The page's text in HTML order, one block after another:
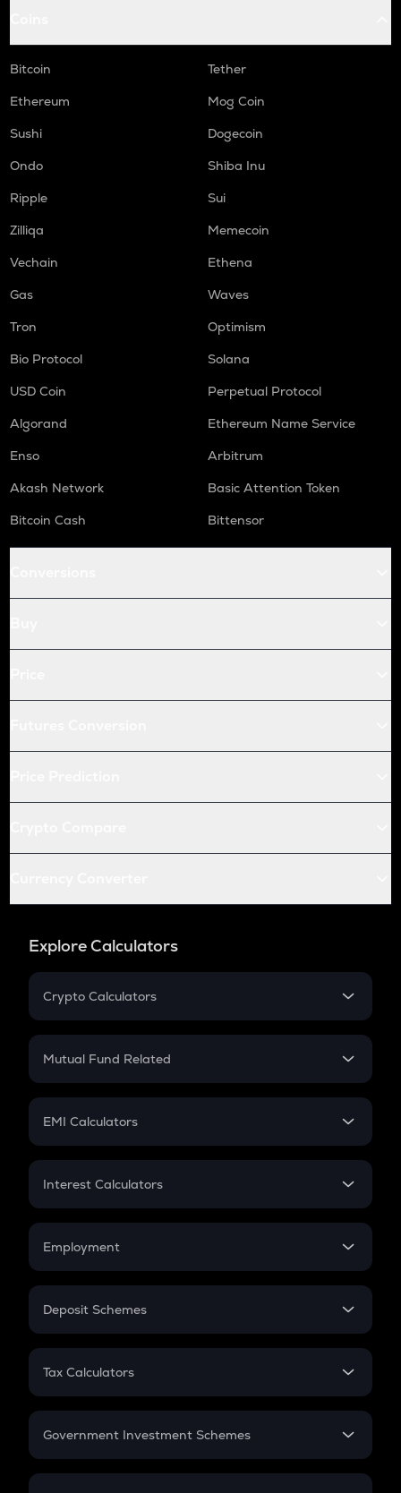
Bitcoin
Tether
Ethereum
Mog Coin
Sushi
Dogecoin
Ondo
Shiba Inu
Ripple
Sui
Zilliqa
Memecoin
Vechain
Ethena
Gas
Waves
Tron
Optimism
Bio Protocol
Solana
USD Coin
Perpetual Protocol
Algorand
Ethereum Name Service
Enso
Arbitrum
Akash Network
Basic Attention Token
Bitcoin Cash
Bittensor
Explore Calculators
Crypto Calculators
Crypto SIP Calculator
Crypto Futures
Mutual Fund Related
Mutual Fund
EMI Calculators
EMI
Credit Card EMI
Interest Calculators
Compound Interest
Employment
In-Hand Salary
PPF
Gratuity
Retirement
Deposit Schemes
FD
Tax Calculators
GST
Government Investment Schemes
Sukanya Samriddhu Yojana